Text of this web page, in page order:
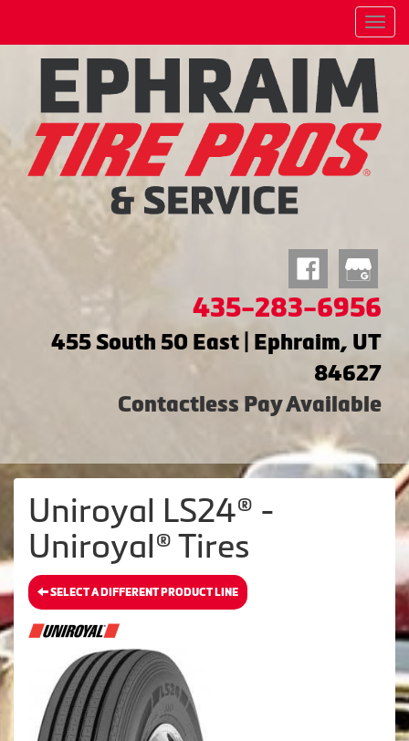
Menu
435-283-6956
455 South 50 East | Ephraim, UT
84627
Contactless Pay Available
Uniroyal LS24® -
Uniroyal® Tires
SELECT A DIFFERENT PRODUCT LINE